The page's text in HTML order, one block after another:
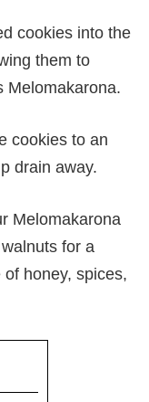
cookies into the
them to
Melomakarona.
cookies to an
drain away.
Melomakarona
for a
honey, spices,